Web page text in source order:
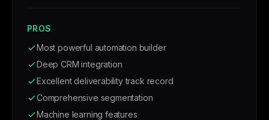
PROS
Most powerful automation builder
Deep CRM integration
Excellent deliverability track record
Comprehensive segmentation
Machine learning features